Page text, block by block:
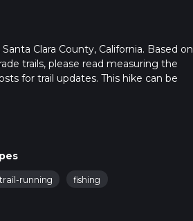
Clara County, California. Based on
trails, please read measuring the
for trail updates. This hike can be
trail-running fishing